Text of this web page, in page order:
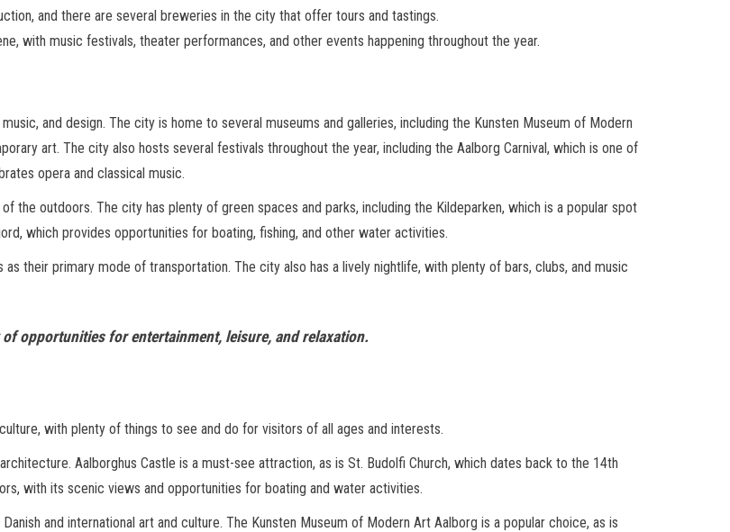
and there are several breweries in the city that offer tours and tastings.
with music festivals, theater performances, and other events happening throughout the year.
and design. The city is home to several museums and galleries, including the Kunsten Museum of Modern
art. The city also hosts several festivals throughout the year, including the Aalborg Carnival, which is one of
opera and classical music.
the outdoors. The city has plenty of green spaces and parks, including the Kildeparken, which is a popular spot
which provides opportunities for boating, fishing, and other water activities.
their primary mode of transportation. The city also has a lively nightlife, with plenty of bars, clubs, and music
opportunities for entertainment, leisure, and relaxation.
with plenty of things to see and do for visitors of all ages and interests.
Aalborghus Castle is a must-see attraction, as is St. Budolfi Church, which dates back to the 14th
with its scenic views and opportunities for boating and water activities.
and international art and culture. The Kunsten Museum of Modern Art Aalborg is a popular choice, as is